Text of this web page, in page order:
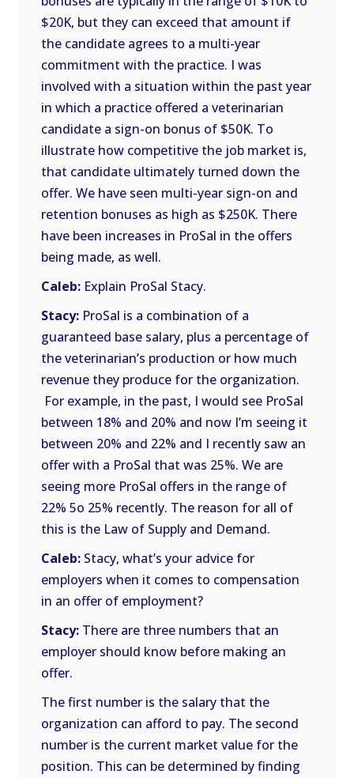
$20K, but they can exceed that amount if
the candidate agrees to a multi-year
commitment with the practice. I was
involved with a situation within the past year
in which a practice offered a veterinarian
candidate a sign-on bonus of $50K. To
illustrate how competitive the job market is,
that candidate ultimately turned down the
offer. We have seen multi-year sign-on and
retention bonuses as high as $250K. There
have been increases in ProSal in the offers
being made, as well.
Caleb: Explain ProSal Stacy.
Stacy: ProSal is a combination of a
guaranteed base salary, plus a percentage of
the veterinarian’s production or how much
revenue they produce for the organization.
For example, in the past, I would see ProSal
between 18% and 20% and now I’m seeing it
between 20% and 22% and I recently saw an
offer with a ProSal that was 25%. We are
seeing more ProSal offers in the range of
22% 5o 25% recently. The reason for all of
this is the Law of Supply and Demand.
Caleb: Stacy, what’s your advice for
employers when it comes to compensation
in an offer of employment?
Stacy: There are three numbers that an
employer should know before making an
offer.
The first number is the salary that the
organization can afford to pay. The second
number is the current market value for the
position. This can be determined by finding